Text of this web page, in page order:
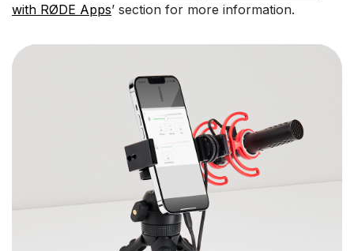
with RØDE Apps’ section for more information.